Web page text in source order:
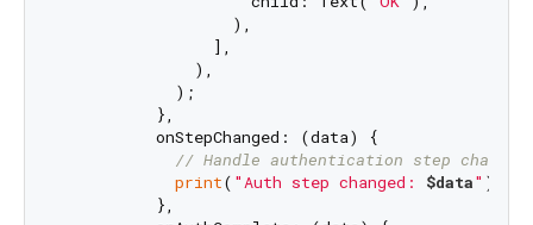
                  ),
                ],
              ),
            );
          },
          onStepChanged: (data) {
// Handle authentication step changes
print( "Auth step changed: $data" );
          },